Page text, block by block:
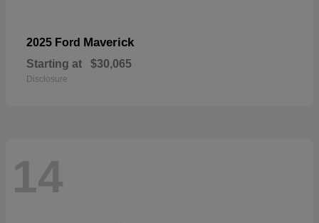
2025 Ford Maverick
Starting at $30,065
Disclosure
14